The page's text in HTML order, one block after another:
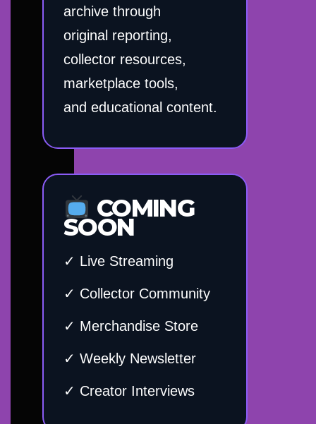
archive through
original reporting,
collector resources,
marketplace tools,
and educational content.
COMING
SOON
✓ Live Streaming
✓ Collector Community
✓ Merchandise Store
✓ Weekly Newsletter
✓ Creator Interviews